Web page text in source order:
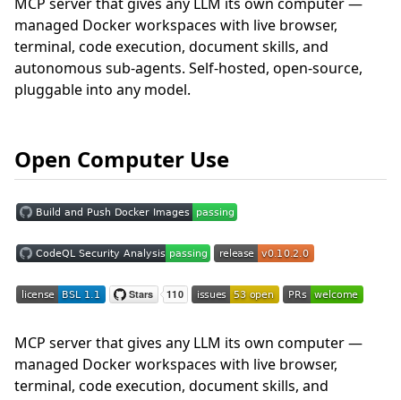
managed Docker workspaces with live browser,
terminal, code execution, document skills, and
autonomous sub-agents. Self-hosted, open-source,
pluggable into any model.
Open Computer Use
MCP server that gives any LLM its own computer —
managed Docker workspaces with live browser,
terminal, code execution, document skills, and